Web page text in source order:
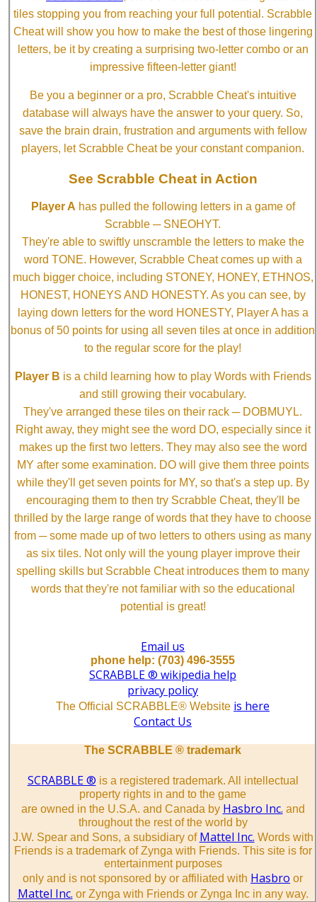
tiles stopping you from reaching your full potential. Scrabble
Cheat will show you how to make the best of those lingering
letters, be it by creating a surprising two-letter combo or an
impressive fifteen-letter giant!
Be you a beginner or a pro, Scrabble Cheat's intuitive
database will always have the answer to your query. So,
save the brain drain, frustration and arguments with fellow
players, let Scrabble Cheat be your constant companion.
See Scrabble Cheat in Action
Player A has pulled the following letters in a game of
Scrabble ─ SNEOHYT.
They're able to swiftly unscramble the letters to make the
word TONE. However, Scrabble Cheat comes up with a
much bigger choice, including STONEY, HONEY, ETHNOS,
HONEST, HONEYS AND HONESTY. As you can see, by
laying down letters for the word HONESTY, Player A has a
bonus of 50 points for using all seven tiles at once in addition
to the regular score for the play!
Player B is a child learning how to play Words with Friends
and still growing their vocabulary.
They've arranged these tiles on their rack ─ DOBMUYL.
Right away, they might see the word DO, especially since it
makes up the first two letters. They may also see the word
MY after some examination. DO will give them three points
while they'll get seven points for MY, so that's a step up. By
encouraging them to then try Scrabble Cheat, they'll be
thrilled by the large range of words that they have to choose
from ─ some made up of two letters to others using as many
as six tiles. Not only will the young player improve their
spelling skills but Scrabble Cheat introduces them to many
words that they're not familiar with so the educational
potential is great!
Email us
phone help: (703) 496-3555
SCRABBLE ® wikipedia help
privacy policy
The Official SCRABBLE® Website is here
Contact Us
The SCRABBLE ® trademark
SCRABBLE ® is a registered trademark. All intellectual
property rights in and to the game
are owned in the U.S.A. and Canada by Hasbro Inc. and
throughout the rest of the world by
J.W. Spear and Sons, a subsidiary of Mattel Inc. Words with
Friends is a trademark of Zynga with Friends. This site is for
entertainment purposes
only and is not sponsored by or affiliated with Hasbro or
Mattel Inc. or Zynga with Friends or Zynga Inc in any way.